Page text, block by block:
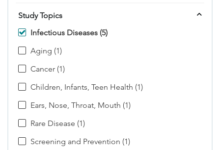
Study Topics
Infectious Diseases (5)
Aging (1)
Cancer (1)
Children, Infants, Teen Health (1)
Ears, Nose, Throat, Mouth (1)
Rare Disease (1)
Screening and Prevention (1)